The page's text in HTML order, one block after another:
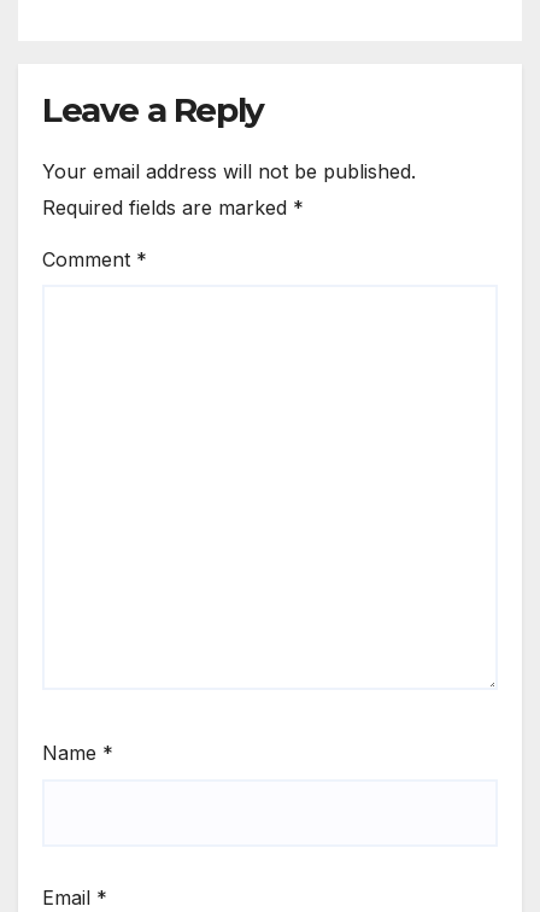
Leave a Reply
Your email address will not be published.
Required fields are marked *
Comment *
Name *
Email *